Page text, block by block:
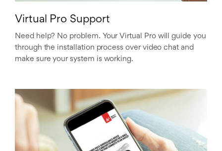
Virtual Pro Support
Need help? No problem. Your Virtual Pro will guide you
through the installation process over video chat and
make sure your system is working.